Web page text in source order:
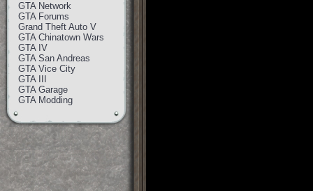
GTA Network
GTA Forums
Grand Theft Auto V
GTA Chinatown Wars
GTA IV
GTA San Andreas
GTA Vice City
GTA III
GTA Garage
GTA Modding